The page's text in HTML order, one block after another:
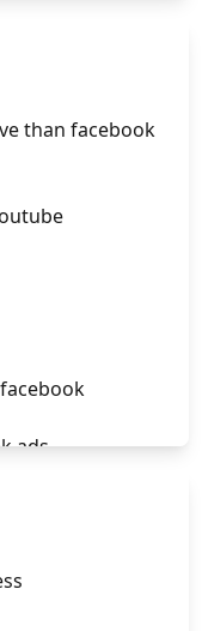
than facebook
ads
ads